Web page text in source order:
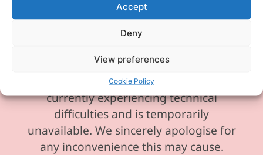
Accept
Deny
View preferences
Cookie Policy
Please be aware our phone line is
currently experiencing technical
difficulties and is temporarily
unavailable. We sincerely apologise for
any inconvenience this may cause.